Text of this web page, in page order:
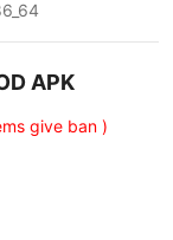
APK
give ban )